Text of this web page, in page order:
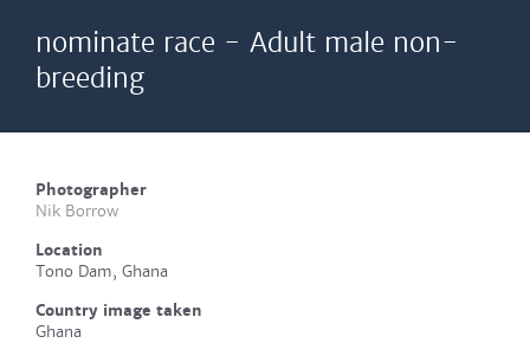
nominate race - Adult male non-
breeding
Photographer
Nik Borrow
Location
Tono Dam, Ghana
Country image taken
Ghana